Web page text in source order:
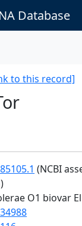
Database
to this record]
(NCBI
O1 biovar